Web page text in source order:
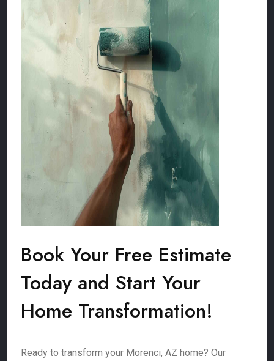
Book Your Free Estimate
Today and Start Your
Home Transformation!
Ready to transform your Morenci, AZ home? Our